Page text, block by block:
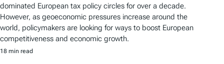
dominated European tax policy circles for over a decade.
However, as geoeconomic pressures increase around the
world, policymakers are looking for ways to boost European
competitiveness and economic growth.
18 min read